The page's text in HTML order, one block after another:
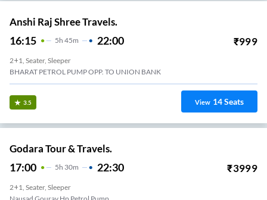
Anshi Raj Shree Travels.
16:15 5H 45m 22:00 ₹999
2+1, Seater, Sleeper
BHARAT PETROL PUMP OPP. TO UNION BANK
3.5 View 14Seats
Godara Tour & Travels.
17:00 5H 30m 22:30 ₹3999
2+1, Seater, Sleeper